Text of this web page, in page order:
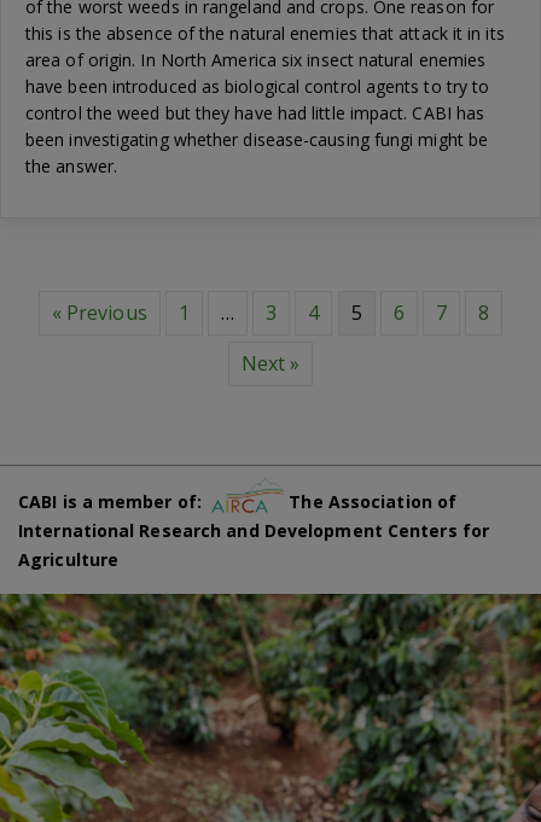
of the worst weeds in rangeland and crops. One reason for
this is the absence of the natural enemies that attack it in its
area of origin. In North America six insect natural enemies
have been introduced as biological control agents to try to
control the weed but they have had little impact. CABI has
been investigating whether disease-causing fungi might be
the answer.
« Previous 1 … 3 4 5 6 7
8
Next »
CABI is a member of:
The Association of
International Research and Development Centers for
Agriculture